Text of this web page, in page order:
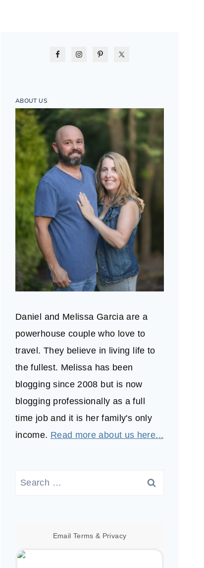
ABOUT US
Daniel and Melissa Garcia are a
powerhouse couple who love to
travel. They believe in living life to
the fullest. Melissa has been
blogging since 2008 but is now
blogging professionally as a full
time job and it is her family's only
income. Read more about us here...
Search
Email Terms & Privacy